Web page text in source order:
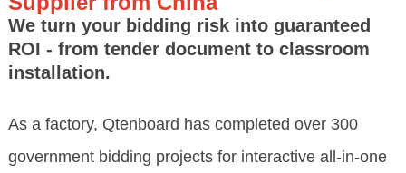
We turn your bidding risk into guaranteed
ROI - from tender document to classroom
installation.
As a factory, Qtenboard has completed over 300
government bidding projects for interactive all-in-one